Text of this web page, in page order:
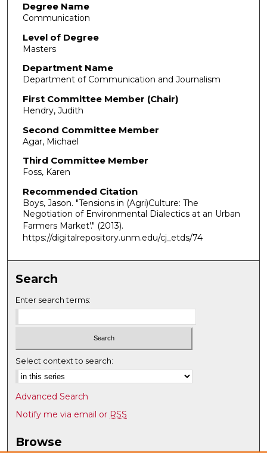
Degree Name
Communication
Level of Degree
Masters
Department Name
Department of Communication and Journalism
First Committee Member (Chair)
Hendry, Judith
Second Committee Member
Agar, Michael
Third Committee Member
Foss, Karen
Recommended Citation
Boys, Jason. "Tensions in (Agri)Culture: The
Negotiation of Environmental Dialectics at an Urban
Farmers Market'." (2013).
https://digitalrepository.unm.edu/cj_etds/74
Search
Enter search terms:
Select context to search:
Advanced Search
Notify me via email or RSS
Browse